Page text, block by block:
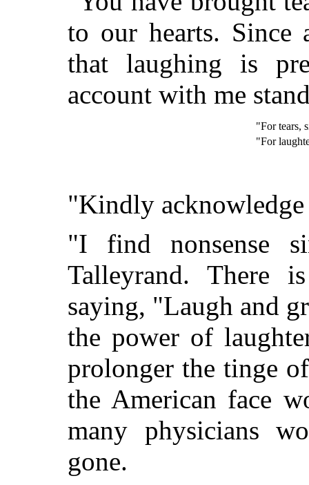
to our hearts. Since
that laughing is
account with me
"For tears,
"For
"Kindly
"I find nonsense
Talleyrand. There
saying, "Laugh and
the power of
prolonger the tinge
the American face
many physicians
gone.